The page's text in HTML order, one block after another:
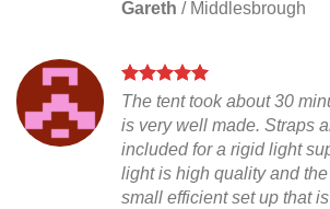
Gareth / Middlesbrough
The tent took about 30
is very well made. Straps
included for a rigid light
light is high quality and
small efficient set up that